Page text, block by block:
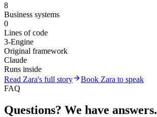
8
Business systems
0
Lines of code
3-Engine
Original framework
Claude
Runs inside
Read Zara's full story
Book Zara to speak
FAQ
Questions? We have answers.